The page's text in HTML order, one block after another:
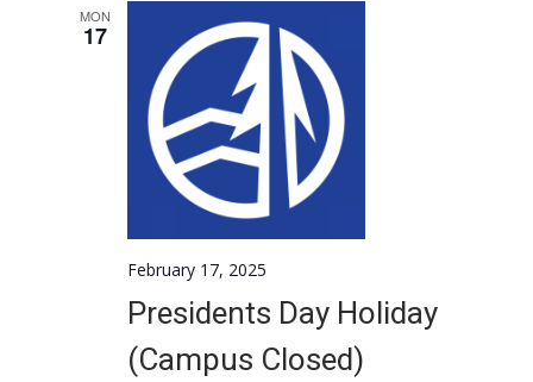
MON
17
Presidents Day Holiday
(Campus Closed)
February 17, 2025